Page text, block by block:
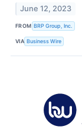
June 12, 2023
FROM BRP Group, Inc.
VIA Business Wire